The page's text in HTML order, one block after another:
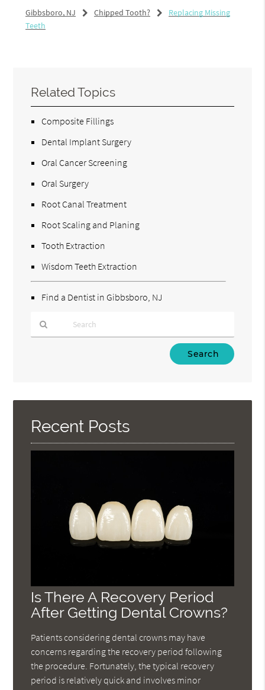
Gibbsboro, NJ Chipped Tooth?
Replacing Missing
Teeth
Related Topics
Composite Fillings
Dental Implant Surgery
Oral Cancer Screening
Oral Surgery
Root Canal Treatment
Root Scaling and Planing
Tooth Extraction
Wisdom Teeth Extraction
Find a Dentist in Gibbsboro, NJ
Here
Recent Posts
Is There A Recovery Period
After Getting Dental Crowns?
Patients considering dental crowns may have
concerns regarding the recovery period following
the procedure. Fortunately, the typical recovery
period is relatively quick and involves minor